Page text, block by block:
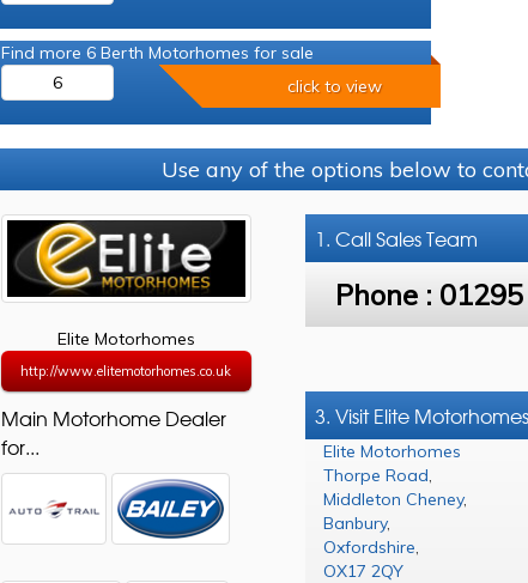
Find more 6 Berth Motorhomes for sale
6
click to view
Use any of the options below to
Elite Motorhomes
http://www.elitemotorhomes.co.uk
Main Motorhome Dealer
for...
1. CallSales Team
Phone :
3. Visit Elite Motorhomes
Elite Motorhomes
Thorpe Road
Middleton Cheney,
Banbury,
Oxfordshire
OX17 2QY